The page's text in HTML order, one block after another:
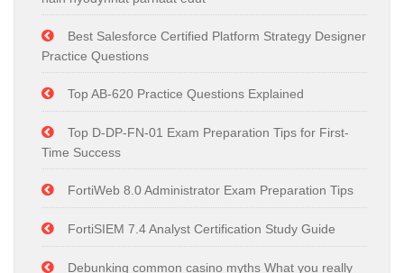
Best Salesforce Certified Platform Strategy Designer
Practice Questions
Top AB-620 Practice Questions Explained
Top D-DP-FN-01 Exam Preparation Tips for First-
Time Success
FortiWeb 8.0 Administrator Exam Preparation Tips
FortiSIEM 7.4 Analyst Certification Study Guide
Debunking common casino myths What you really